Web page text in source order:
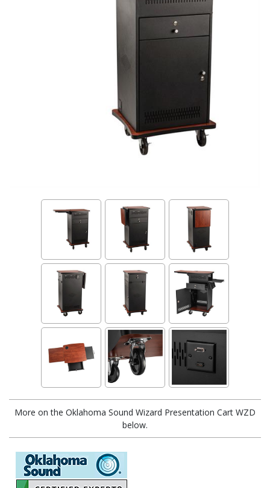
More on the Oklahoma Sound Wizard Presentation Cart WZD
below.